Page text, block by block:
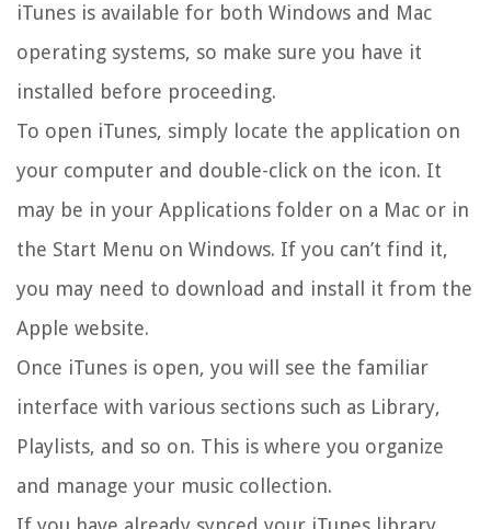
iTunes is available for both Windows and Mac
operating systems, so make sure you have it
installed before proceeding.
To open iTunes, simply locate the application on
your computer and double-click on the icon. It
may be in your Applications folder on a Mac or in
the Start Menu on Windows. If you can’t find it,
you may need to download and install it from the
Apple website.
Once iTunes is open, you will see the familiar
interface with various sections such as Library,
Playlists, and so on. This is where you organize
and manage your music collection.